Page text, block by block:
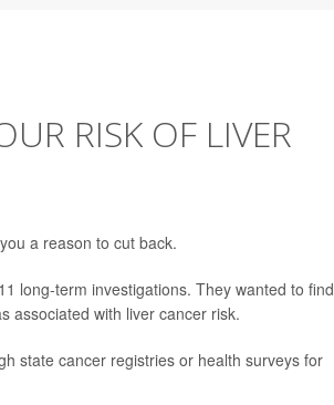
RISK OF LIVER
a reason to cut back.
long-term investigations. They wanted to find
associated with liver cancer risk.
state cancer registries or health surveys for